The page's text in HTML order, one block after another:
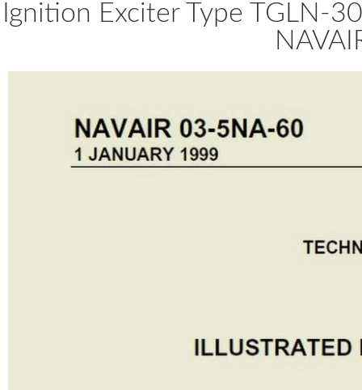
Ignition Exciter Type TGLN-